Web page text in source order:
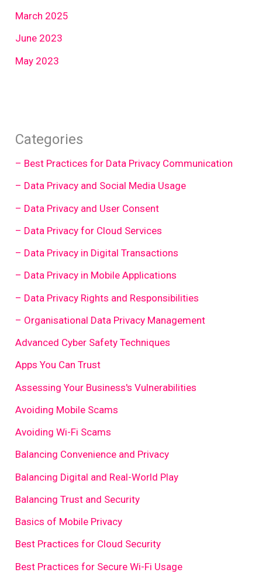
March 2025
June 2023
May 2023
Categories
– Best Practices for Data Privacy Communication
– Data Privacy and Social Media Usage
– Data Privacy and User Consent
– Data Privacy for Cloud Services
– Data Privacy in Digital Transactions
– Data Privacy in Mobile Applications
– Data Privacy Rights and Responsibilities
– Organisational Data Privacy Management
Advanced Cyber Safety Techniques
Apps You Can Trust
Assessing Your Business's Vulnerabilities
Avoiding Mobile Scams
Avoiding Wi-Fi Scams
Balancing Convenience and Privacy
Balancing Digital and Real-World Play
Balancing Trust and Security
Basics of Mobile Privacy
Best Practices for Cloud Security
Best Practices for Secure Wi-Fi Usage